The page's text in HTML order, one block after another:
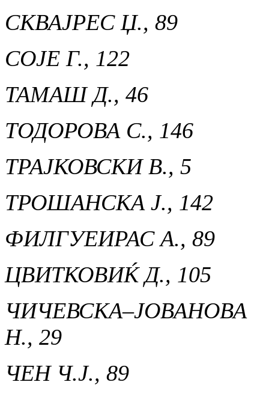
СКВАЈРЕС Џ., 89
СОЈЕ Г., 122
ТАМАШ Д., 46
ТОДОРОВА С., 146
ТРАЈКОВСКИ В., 5
ТРОШАНСКА Ј., 142
ФИЛГУЕИРАС А., 89
ЦВИТКОВИЌ Д., 105
ЧИЧЕВСКА–ЈОВАНОВА
Н., 29
ЧЕН Ч.Ј., 89